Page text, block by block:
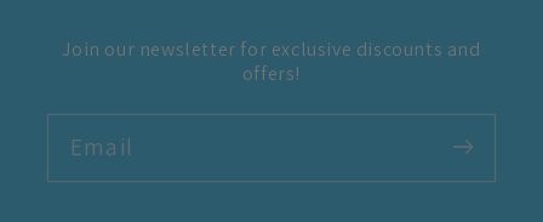
Join our newsletter for exclusive discounts and
offers!
Email